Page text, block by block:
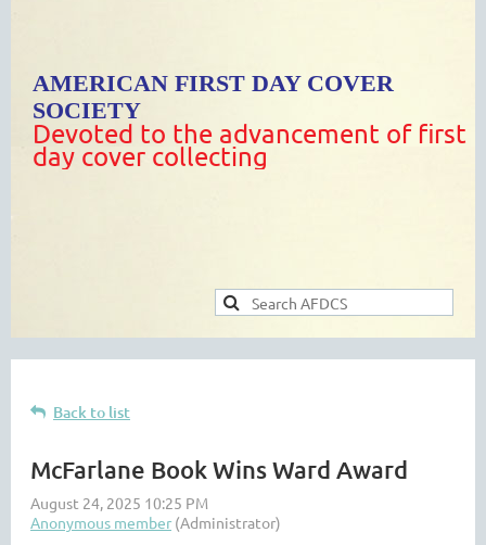
AMERICAN FIRST DAY COVER
SOCIETY
Devoted to the advancement of first
day cover collecting
Back to list
McFarlane Book Wins Ward Award